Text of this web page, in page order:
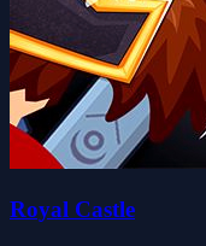
Royal Castle